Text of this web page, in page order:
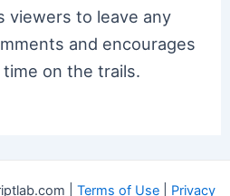
viewers to leave any
and encourages
on the trails.
| Terms of Use Privacy